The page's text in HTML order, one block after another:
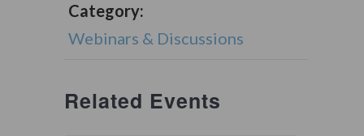
Category:
Webinars & Discussions
Related Events